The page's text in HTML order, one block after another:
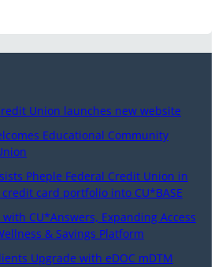
Union launches new website
Educational Community
Pheple Federal Credit Union in
card portfolio into CU*BASE
CU*Answers, Expanding Access
& Savings Platform
Upgrade with eDOC mDTM